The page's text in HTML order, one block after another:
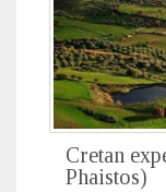
Cretan
Phaistos)